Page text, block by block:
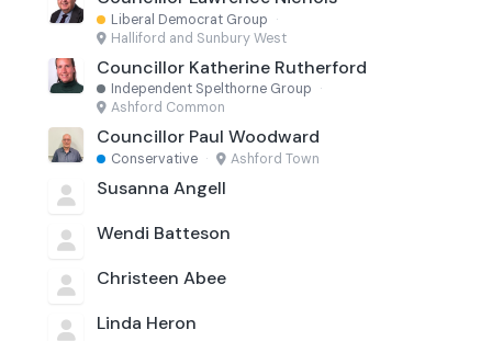
Liberal Democrat Group ·
Halliford and Sunbury West
Councillor Katherine Rutherford
Independent Spelthorne Group ·
Ashford Common
Councillor Paul Woodward
Conservative · Ashford Town
Susanna Angell
Wendi Batteson
Christeen Abee
Linda Heron